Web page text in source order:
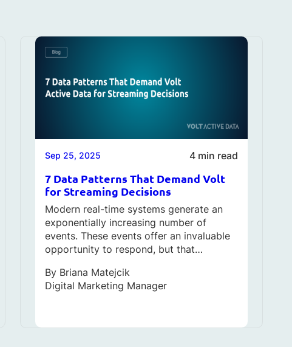
Sep 25, 2025 4 min read
7 Data Patterns That Demand Volt
for Streaming Decisions
Modern real-time systems generate an
exponentially increasing number of
events. These events offer an invaluable
opportunity to respond, but that…
By Briana Matejcik
Digital Marketing Manager